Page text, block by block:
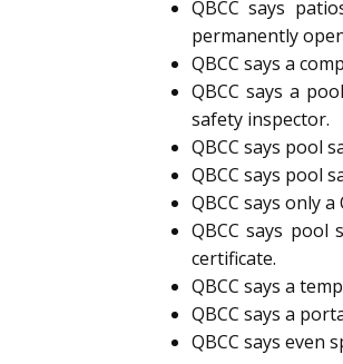
QBCC says
permanently
QBCC says a
QBCC says a
safety inspector.
QBCC says pool
QBCC says pool
QBCC says only
QBCC says
certificate.
QBCC says a
QBCC says a
QBCC says even